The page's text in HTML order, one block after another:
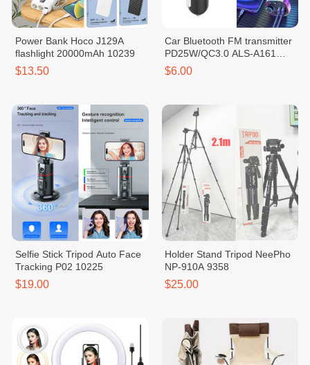
Power Bank Hoco J129A
flashlight 20000mAh 10239
$13.50
Car Bluetooth FM transmitter
PD25W/QC3.0 ALS-A161
10226
$6.00
Selfie Stick Tripod Auto Face
Tracking P02 10225
$19.00
Holder Stand Tripod NeePho
NP-910A 9358
$25.00